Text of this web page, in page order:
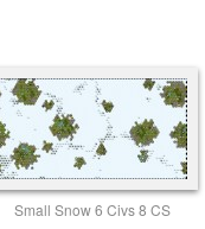
Small Snow 6 Civs 8 CS